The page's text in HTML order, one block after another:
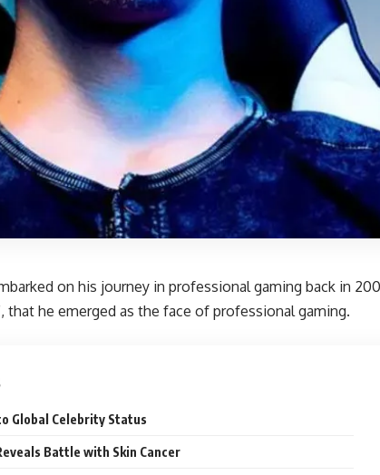
on his journey in professional gaming back in
that he emerged as the face of professional gaming.
Global Celebrity Status
Battle with Skin Cancer